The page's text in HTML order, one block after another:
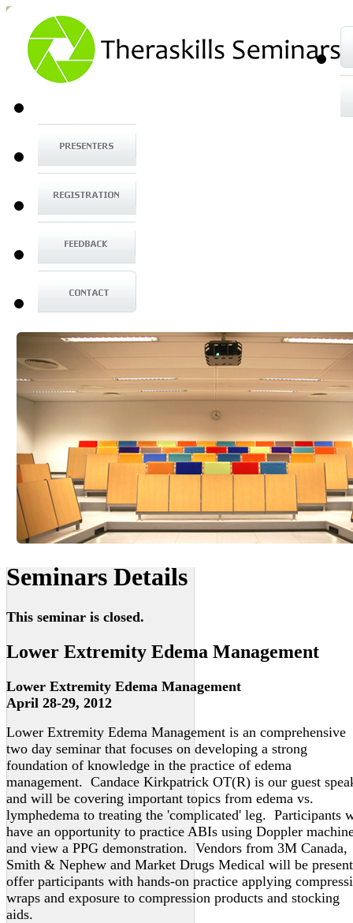
Seminars Details
This seminar is closed.
Lower Extremity Edema Management
Lower Extremity Edema Management
April 28-29, 2012
Lower Extremity Edema Management is an comprehensive
two day seminar that focuses on developing a strong
foundation of knowledge in the practice of edema
management. Candace Kirkpatrick OT(R) is our guest
and will be covering important topics from edema vs.
lymphedema to treating the 'complicated' leg. Participants
have an opportunity to practice ABIs using Doppler
and view a PPG demonstration. Vendors from 3M Canada,
Smith & Nephew and Market Drugs Medical will be
offer participants with hands-on practice applying
wraps and exposure to compression products and stocking
aids.